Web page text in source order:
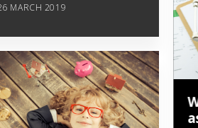
MARCH 2019